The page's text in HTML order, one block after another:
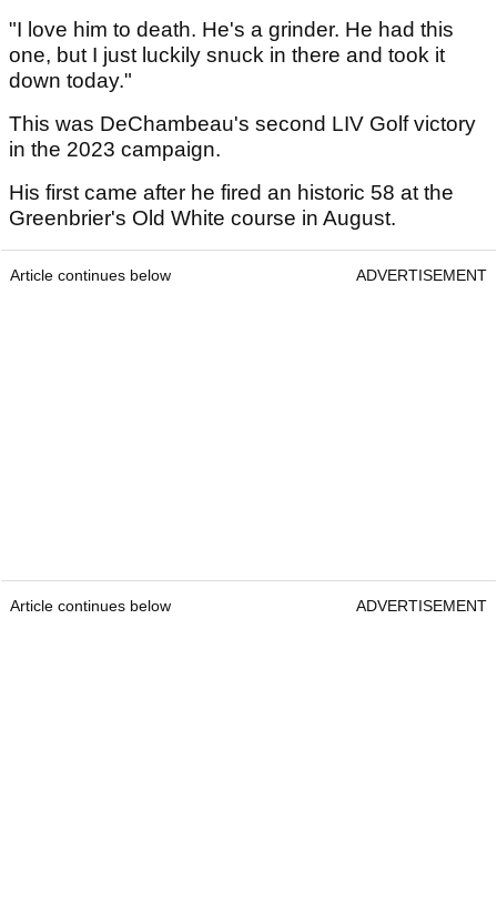
"I love him to death. He's a grinder. He had this
one, but I just luckily snuck in there and took it
down today."
This was DeChambeau's second LIV Golf victory
in the 2023 campaign.
His first came after he fired an historic 58 at the
Greenbrier's Old White course in August.
Article continues below ADVERTISEMENT
Article continues below ADVERTISEMENT